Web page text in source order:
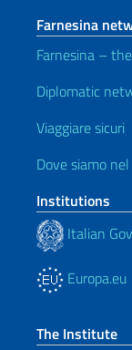
Farnesina
Farnesina –
Diplomatic
Viaggiare sicuri
Dove siamo
Institutions
Italian
Europa.eu
The Institute